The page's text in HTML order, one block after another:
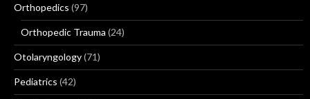
Orthopedics (97)
Orthopedic Trauma (24)
Otolaryngology(71)
Pediatrics (42)